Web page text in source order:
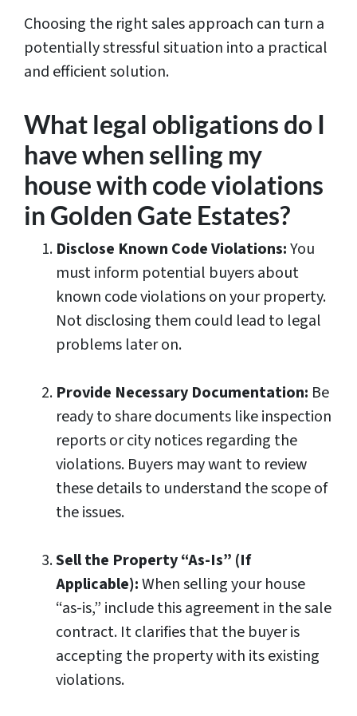
Choosing the right sales approach can turn a
potentially stressful situation into a practical
and efficient solution.
What legal obligations do I
have when selling my
house with code violations
in Golden Gate Estates?
Disclose Known Code Violations:You
must inform potential buyers about
known code violations on your property.
Not disclosing them could lead to legal
problems later on.
Provide Necessary Documentation: Be
ready to share documents like inspection
reports or city notices regarding the
violations. Buyers may want to review
these details to understand the scope of
the issues.
Sell the Property “As-Is” (If
Applicable):When selling your house
“as-is,” include this agreement in the sale
contract. It clarifies that the buyer is
accepting the property with its existing
violations.